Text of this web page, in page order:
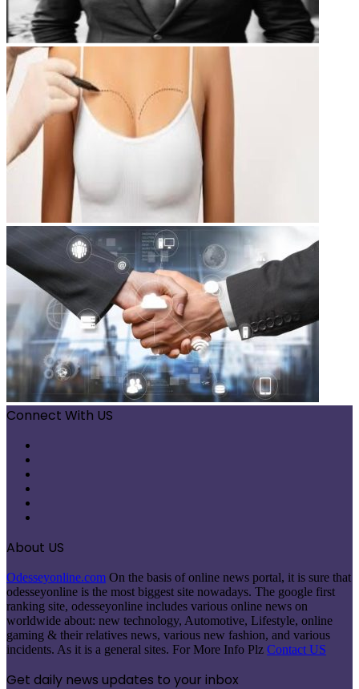
Connect With US
About US
Odesseyonline.com On the basis of online news portal, it is sure that
odesseyonline is the most biggest site nowadays. The google first
ranking site, odesseyonline includes various online news on
worldwide about: new technology, Automotive, Lifestyle, online
gaming & their relatives news, various new fashion, and various
incidents. As it is a general sites. For More Info Plz Contact US
Get daily news updates to your inbox